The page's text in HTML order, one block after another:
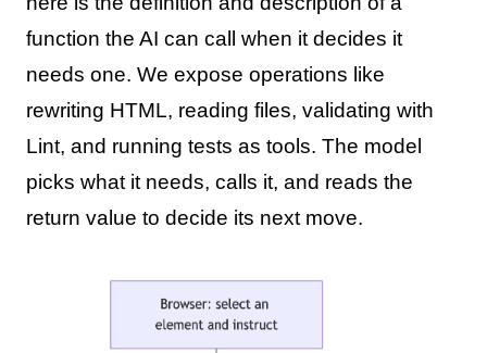
function the AI can call when it decides it
needs one. We expose operations like
rewriting HTML, reading files, validating with
Lint, and running tests as tools. The model
picks what it needs, calls it, and reads the
return value to decide its next move.